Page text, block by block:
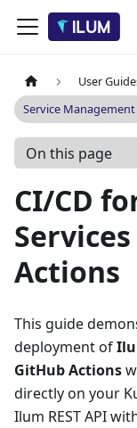
User
Service Management
On this page
CI/CD
Actions
This guide
deployment of
GitHub Actions
directly on your
Ilum REST API